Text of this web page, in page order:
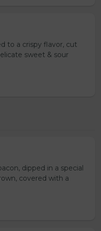
to a crispy flavor, cut
sweet & sour
dipped in a special
covered with a